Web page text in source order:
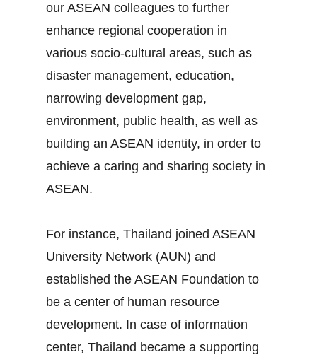
our ASEAN colleagues to further
enhance regional cooperation in
various socio‐cultural areas, such as
disaster management, education,
narrowing development gap,
environment, public health, as well as
building an ASEAN identity, in order to
achieve a caring and sharing society in
ASEAN.
For instance, Thailand joined ASEAN
University Network (AUN) and
established the ASEAN Foundation to
be a center of human resource
development. In case of information
center, Thailand became a supporting